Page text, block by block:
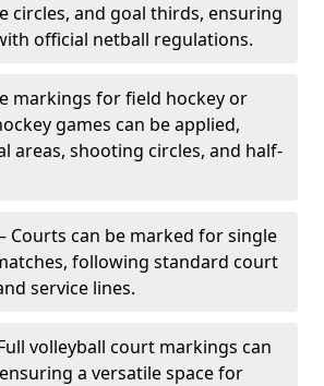
circles, and goal thirds, ensuring
official netball regulations.
markings for field hockey or
games can be applied,
areas, shooting circles, and half-
Courts can be marked for single
following standard court
service lines.
volleyball court markings can
a versatile space for